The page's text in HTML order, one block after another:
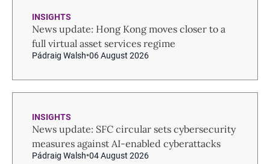
INSIGHTS
News update: Hong Kong moves closer to a
full virtual asset services regime
Pádraig Walsh 06 August 2026
INSIGHTS
News update: SFC circular sets cybersecurity
measures against AI-enabled cyberattacks
Pádraig Walsh 04 August 2026